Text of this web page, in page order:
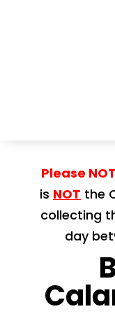
Please
is NOT the
collecting
day